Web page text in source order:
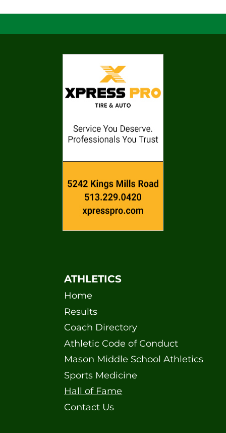
ATHLETICS
Home
Results
Coach Directory
Athletic Code of Conduct
Mason Middle School Athletics
Sports Medicine
Hall of Fame
Contact Us